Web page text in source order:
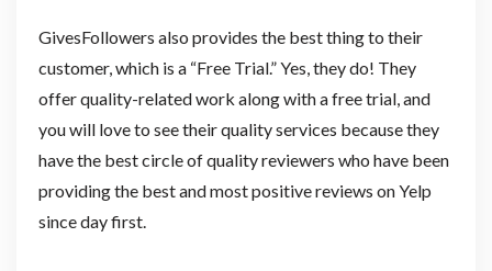
GivesFollowers also provides the best thing to their
customer, which is a “Free Trial.” Yes, they do! They
offer quality-related work along with a free trial, and
you will love to see their quality services because they
have the best circle of quality reviewers who have been
providing the best and most positive reviews on Yelp
since day first.